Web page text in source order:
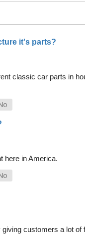
it's parts?
classic car parts in
here in America.
customers a lot